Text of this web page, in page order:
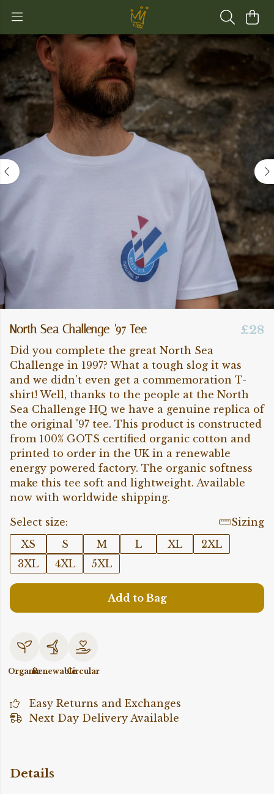
North Sea Challenge '97 Tee £28
Did you complete the great North Sea
Challenge in 1997? What a tough slog it was
and we didn't even get a commemoration T-
shirt! Well, thanks to the people at the North
Sea Challenge HQ we have a genuine replica of
the original '97 tee. This product is constructed
from 100% GOTS certified organic cotton and
printed to order in the UK in a renewable
energy powered factory. The organic softness
make this tee soft and lightweight. Available
now with worldwide shipping.
Select size:
Sizing
XS
S M L XL
2XL
3XL
4XL 5XL
Add to Bag
OrganicRenewableCircular
Easy Returns and Exchanges
Next Day Delivery Available
Details